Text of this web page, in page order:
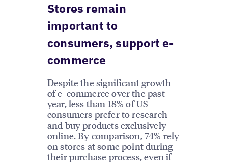
Stores remain
important to
consumers, support e-
commerce
Despite the significant growth
of e-commerce over the past
year, less than 18% of US
consumers prefer to research
and buy products exclusively
online. By comparison, 74% rely
on stores at some point during
their purchase process, even if